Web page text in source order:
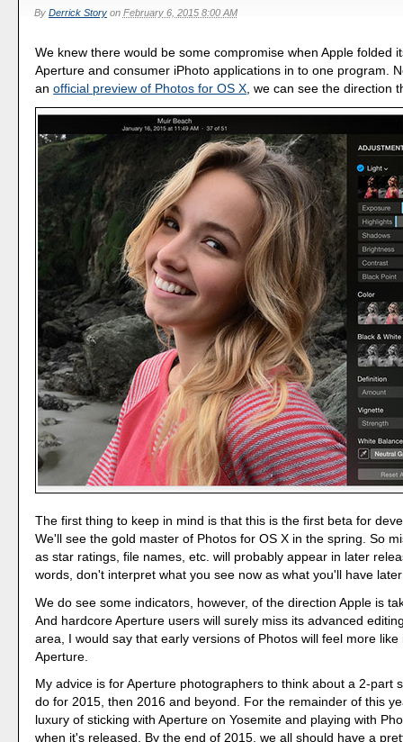
By Derrick Storyon February 6, 2015 8:00 AM
We knew there would be some compromise when Apple folded
Aperture and consumer iPhoto applications in to one program.
anofficial preview of Photos for OS X, we can see the direction
The first thing to keep in mind is that this is the first beta for
We'll see the gold master of Photos for OS X in the spring. So
as star ratings, file names, etc. will probably appear in later
words, don't interpret what you see now as what you'll have
We do see some indicators, however, of the direction Apple is
And hardcore Aperture users will surely miss its advanced
area, I would say that early versions of Photos will feel more like
Aperture.
My advice is for Aperture photographers to think about a 2-part
do for 2015, then 2016 and beyond. For the remainder of this
luxury of sticking with Aperture on Yosemite and playing with
when it's released. By the end of 2015, we all should have a